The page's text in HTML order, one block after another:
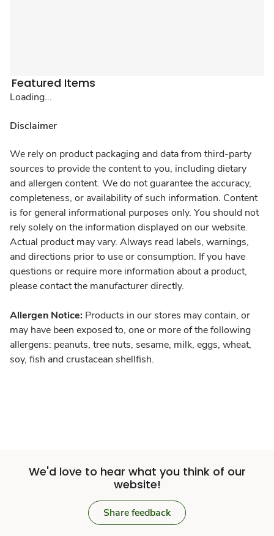
Featured Items
Loading...
Disclaimer
We rely on product packaging and data from third-party
sources to provide the content to you, including dietary
and allergen content. We do not guarantee the accuracy,
completeness, or availability of such information. Content
is for general informational purposes only. You should not
rely solely on the information displayed on our website.
Actual product may vary. Always read labels, warnings,
and directions prior to use or consumption. If you have
questions or require more information about a product,
please contact the manufacturer directly.
Allergen Notice: Products in our stores may contain, or
may have been exposed to, one or more of the following
allergens: peanuts, tree nuts, sesame, milk, eggs, wheat,
soy, fish and crustacean shellfish.
We'd love to hear what you think of our
website!
Share feedback